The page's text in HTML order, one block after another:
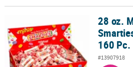
28 oz. Mini Multicolored Smarties®
28 oz.
160 Pc.
#13907918